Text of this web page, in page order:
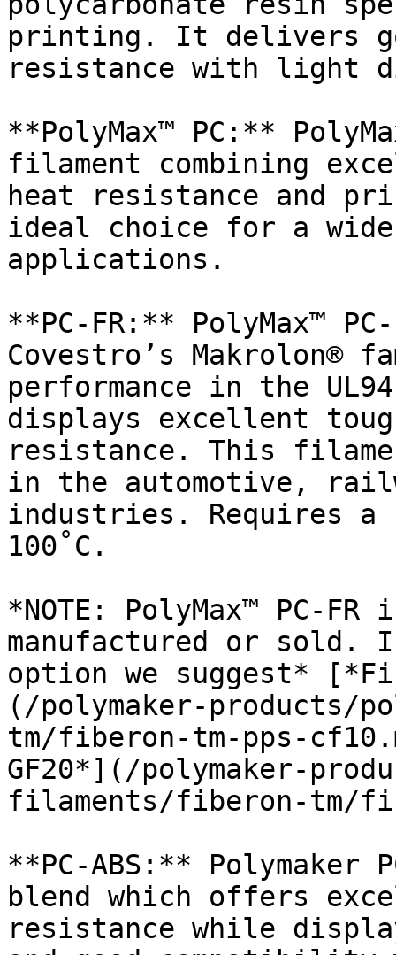
printing. It delivers
resistance with light
**PolyMax™ PC:**
filament combining
heat resistance and
ideal choice for a
applications.
**PC-FR:** PolyMax™
Covestro’s Makrolon®
performance in the
displays excellent
resistance. This
in the automotive,
industries. Requires a
100˚C.
*NOTE: PolyMax™ PC-
manufactured or sold.
option we suggest*
(/polymaker-products/
tm/fiberon-tm-pps-
GF20*](/polymaker-
filaments/fiberon-tm/
**PC-ABS:** Polymaker
blend which offers
resistance while